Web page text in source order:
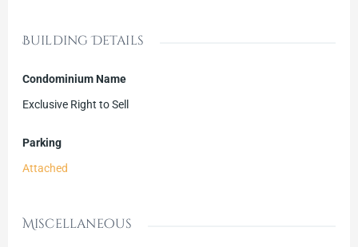
Building Details
Condominium Name
Exclusive Right to Sell
Parking
Attached
Miscellaneous